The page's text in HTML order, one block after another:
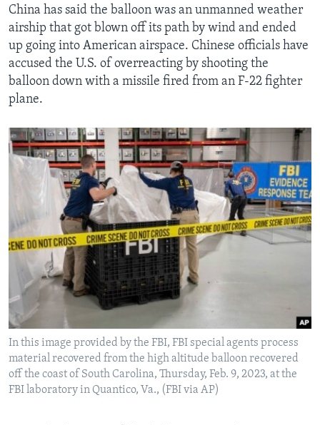
China has said the balloon was an unmanned weather
airship that got blown off its path by wind and ended
up going into American airspace. Chinese officials have
accused the U.S. of overreacting by shooting the
balloon down with a missile fired from an F-22 fighter
plane.
In this image provided by the FBI, FBI special agents process
material recovered from the high altitude balloon recovered
off the coast of South Carolina, Thursday, Feb. 9, 2023, at the
FBI laboratory in Quantico, Va., (FBI via AP)